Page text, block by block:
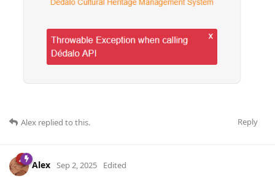
Reply
Alex replied to this.
Alex Sep 2, 2025 Edited